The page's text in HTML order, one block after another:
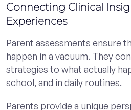
Connecting Clinical
Experiences
Parent assessments ensure
happen in a vacuum. They
strategies to what actually
school, and in daily routines.
Parents provide a unique